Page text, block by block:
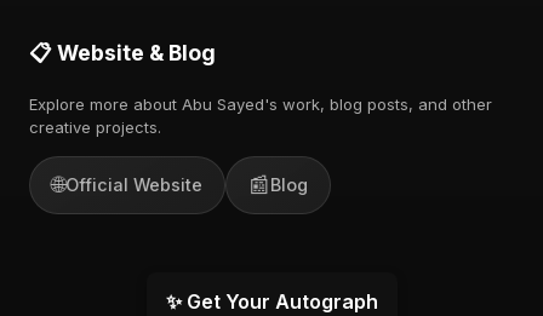
📋 Website & Blog
Explore more about Abu Sayed's work, blog posts, and other
creative projects.
🌐Official Website 📰Blog
✨ Get Your Autograph